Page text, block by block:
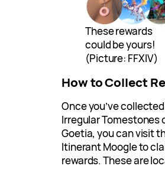
These rewards
could be yours!
(Picture: FFXIV)
How to Collect
Once you’ve
Irregular Tomestones
Goetia, you can visit
Itinerant Moogle to
rewards. These are